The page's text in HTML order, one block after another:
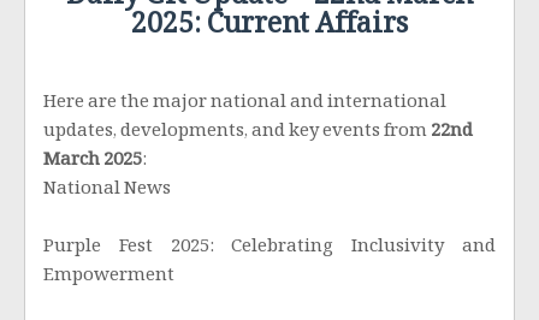
2025: Current Affairs
Here are the major national and international
updates, developments, and key events from22nd
March 2025:
National News
Purple Fest 2025: Celebrating Inclusivity and
Empowerment